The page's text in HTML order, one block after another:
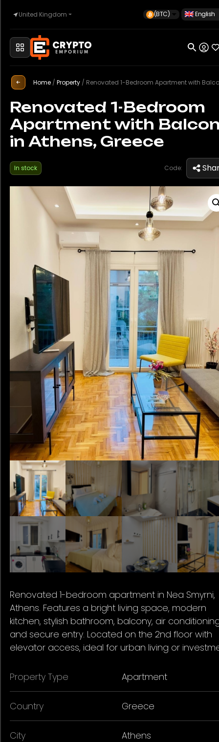
United Kingdom (BTC) English
Home
Automotive
Watches
Property
Home /Property / Renovated 1-Bedroom Apartment with Balcony in Athens,
Renovated 1-Bedroom
Apartment with
in Athens, Greece
In stock Code:
Renovated 1-bedroom apartment in Nea Smyrni,
Athens. Features a bright living space, modern
kitchen, stylish bathroom, balcony, air
and secure entry. Located on the 2nd floor with
elevator access, ideal for urban living or
Property Type Apartment
Country Greece
City Athens